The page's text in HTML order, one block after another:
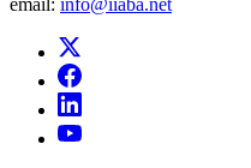
email: info@iiaba.net